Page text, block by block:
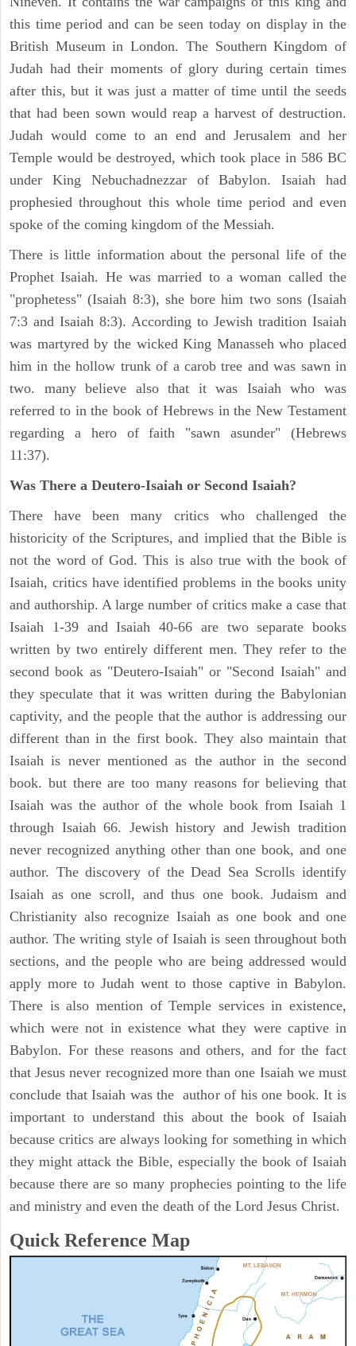
this time period and can be seen today on display in the
British Museum in London. The Southern Kingdom of
Judah had their moments of glory during certain times
after this, but it was just a matter of time until the seeds
that had been sown would reap a harvest of destruction.
Judah would come to an end and Jerusalem and her
Temple would be destroyed, which took place in 586 BC
under King Nebuchadnezzar of Babylon. Isaiah had
prophesied throughout this whole time period and even
spoke of the coming kingdom of the Messiah.
There is little information about the personal life of the
Prophet Isaiah. He was married to a woman called the
"prophetess" (Isaiah 8:3), she bore him two sons (Isaiah
7:3 and Isaiah 8:3). According to Jewish tradition Isaiah
was martyred by the wicked King Manasseh who placed
him in the hollow trunk of a carob tree and was sawn in
two. many believe also that it was Isaiah who was
referred to in the book of Hebrews in the New Testament
regarding a hero of faith "sawn asunder" (Hebrews
11:37).
Was There a Deutero-Isaiah or Second Isaiah?
There have been many critics who challenged the
historicity of the Scriptures, and implied that the Bible is
not the word of God. This is also true with the book of
Isaiah, critics have identified problems in the books unity
and authorship. A large number of critics make a case that
Isaiah 1-39 and Isaiah 40-66 are two separate books
written by two entirely different men. They refer to the
second book as "Deutero-Isaiah" or "Second Isaiah" and
they speculate that it was written during the Babylonian
captivity, and the people that the author is addressing our
different than in the first book. They also maintain that
Isaiah is never mentioned as the author in the second
book. but there are too many reasons for believing that
Isaiah was the author of the whole book from Isaiah 1
through Isaiah 66. Jewish history and Jewish tradition
never recognized anything other than one book, and one
author. The discovery of the Dead Sea Scrolls identify
Isaiah as one scroll, and thus one book. Judaism and
Christianity also recognize Isaiah as one book and one
author. The writing style of Isaiah is seen throughout both
sections, and the people who are being addressed would
apply more to Judah went to those captive in Babylon.
There is also mention of Temple services in existence,
which were not in existence what they were captive in
Babylon. For these reasons and others, and for the fact
that Jesus never recognized more than one Isaiah we must
conclude that Isaiah was the author of his one book. It is
important to understand this about the book of Isaiah
because critics are always looking for something in which
they might attack the Bible, especially the book of Isaiah
because there are so many prophecies pointing to the life
and ministry and even the death of the Lord Jesus Christ.
Quick Reference Map